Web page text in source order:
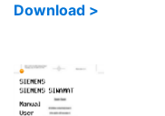
Download >